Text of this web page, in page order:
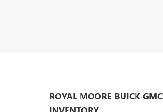
ROYAL MOORE BUICK GMC